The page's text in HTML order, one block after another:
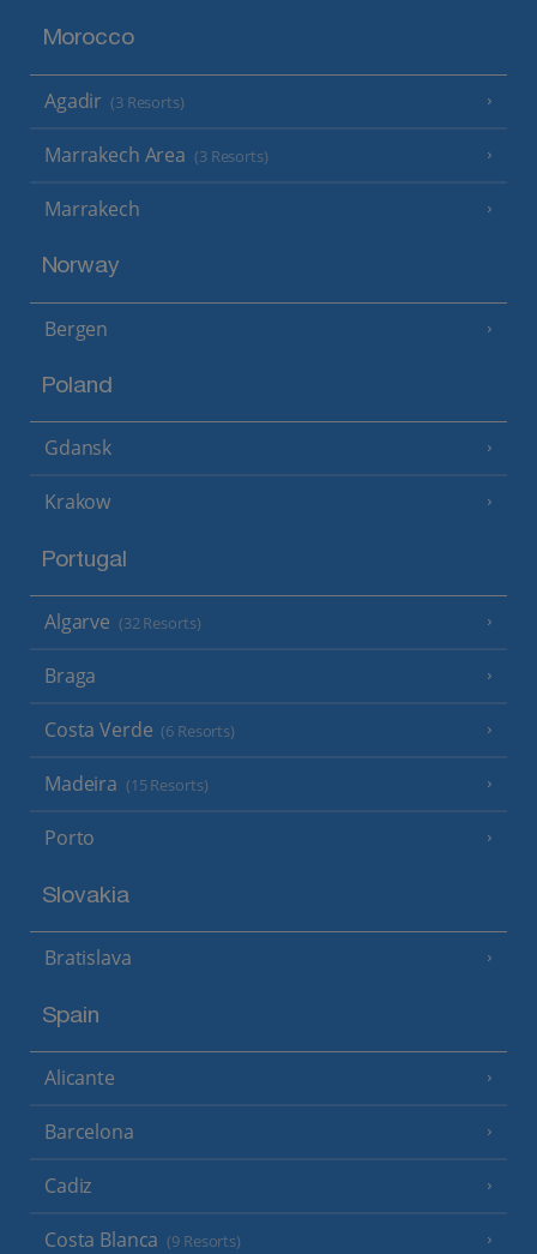
Morocco
Agadir (3 Resorts)
Marrakech Area (3 Resorts)
Marrakech
Norway
Bergen
Poland
Gdansk
Krakow
Portugal
Algarve (32 Resorts)
Braga
Costa Verde (6 Resorts)
Madeira (15 Resorts)
Porto
Slovakia
Bratislava
Spain
Alicante
Barcelona
Cadiz
Costa Blanca (9 Resorts)